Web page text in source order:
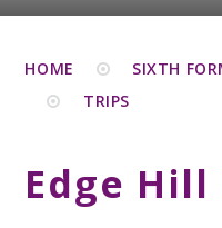
HOME SIXTH
TRIPS
Edge